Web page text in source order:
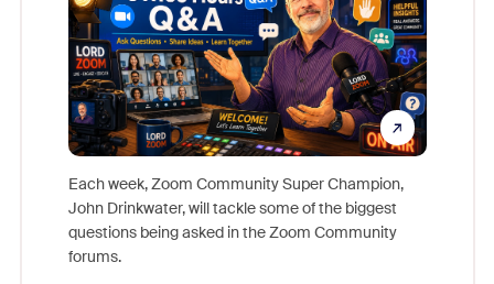
Each week, Zoom Community Super Champion,
John Drinkwater, will tackle some of the biggest
questions being asked in the Zoom Community
forums.